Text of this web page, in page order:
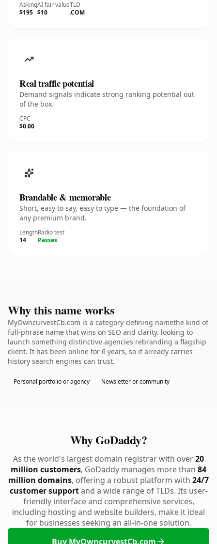
Asking
$195
AI fair value
$10
TLD
.COM
Real traffic potential
Demand signals indicate strong ranking potential out
of the box.
CPC
$0.00
Brandable & memorable
Short, easy to say, easy to type — the foundation of
any premium brand.
Length
14
Radio test
Passes
Why this name works
MyOwncurvestCb.com is a category-defining namethe kind of
full-phrase name that wins on SEO and clarity. looking to
launch something distinctive.agencies rebranding a flagship
client. It has been online for 6 years, so it already carries
history search engines can trust.
Personal portfolio or agency Newsletter or community
Why GoDaddy?
As the world's largest domain registrar with over20
million customers, GoDaddy manages more than 84
million domains, offering a robust platform with 24/7
customer supportand a wide range of TLDs. Its user-
friendly interface and comprehensive services,
including hosting and website builders, make it ideal
for businesses seeking an all-in-one solution.
Buy MyOwncurvestCb.com